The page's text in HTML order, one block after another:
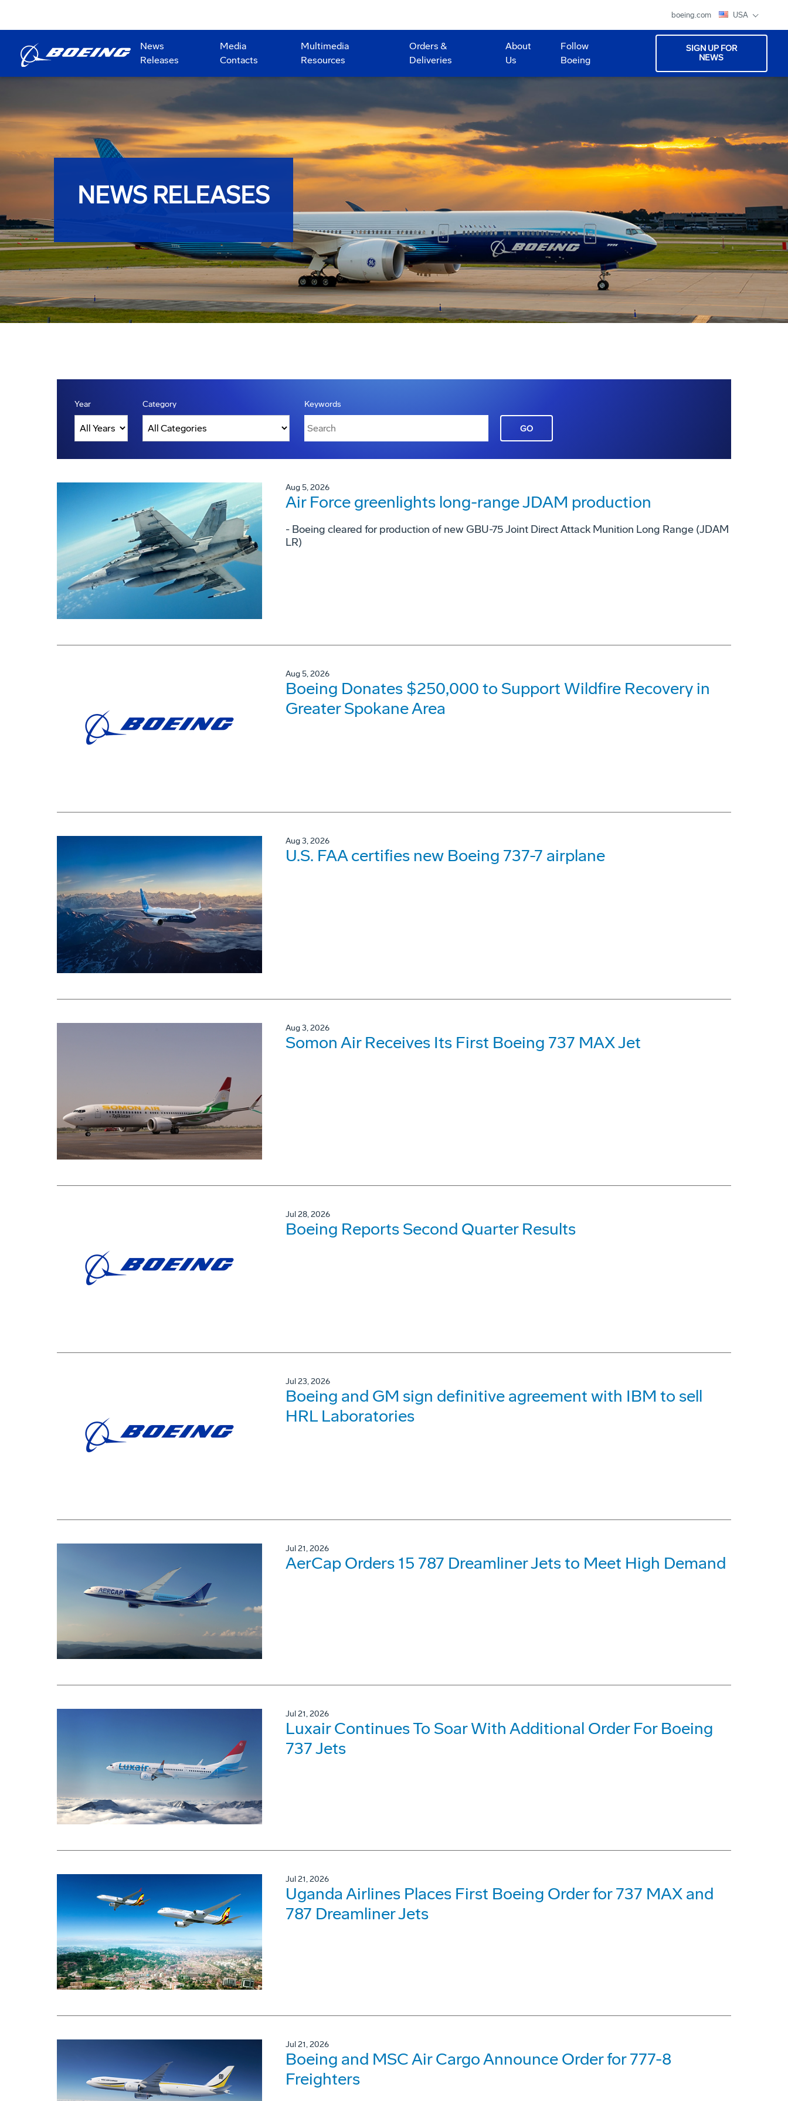
boeing.com USA
News
Releases
Media
Contacts
Multimedia
Resources
Orders &
Deliveries
About
Us
Follow
Boeing
SIGN UP FOR
NEWS
NEWS RELEASES
Year Category Keywords
GO
Aug 5, 2026
Air Force greenlights long-range JDAM production
- Boeing cleared for production of new GBU-75 Joint Direct Attack Munition Long Range (JDAM
LR)
Aug 5, 2026
Boeing Donates $250,000 to Support Wildfire Recovery in
Greater Spokane Area
Aug 3, 2026
U.S. FAA certifies new Boeing 737-7 airplane
Aug 3, 2026
Somon Air Receives Its First Boeing 737 MAX Jet
Jul 28, 2026
Boeing Reports Second Quarter Results
Jul 23, 2026
Boeing and GM sign definitive agreement with IBM to sell
HRL Laboratories
Jul 21, 2026
AerCap Orders 15 787 Dreamliner Jets to Meet High Demand
Jul 21, 2026
Luxair Continues To Soar With Additional Order For Boeing
737 Jets
Jul 21, 2026
Uganda Airlines Places First Boeing Order for 737 MAX and
787 Dreamliner Jets
Jul 21, 2026
Boeing and MSC Air Cargo Announce Order for 777-8
Freighters